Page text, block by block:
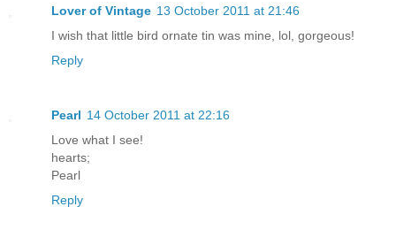
Lover of Vintage 13 October 2011 at 21:46
I wish that little bird ornate tin was mine, lol, gorgeous!
Reply
Pearl 14 October 2011 at 22:16
Love what I see!
hearts;
Pearl
Reply